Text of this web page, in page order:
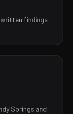
written findings
Springs and